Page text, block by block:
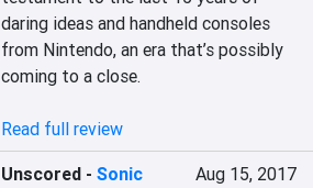
daring ideas and handheld consoles
from Nintendo, an era that’s possibly
coming to a close.
Read full review
Unscored -Sonic
Aug 15, 2017